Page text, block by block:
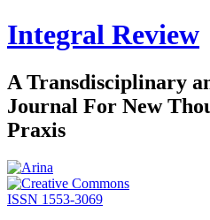
Integral Review
A Transdisciplinary
Journal For New
Praxis
ISSN 1553-3069